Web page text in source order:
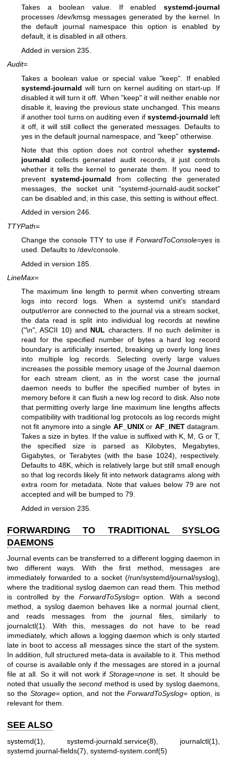
Takes a boolean value. If enabled systemd-journal
processes /dev/kmsg messages generated by the kernel. In
the default journal namespace this option is enabled by
default, it is disabled in all others.
Added in version 235.
Audit=
Takes a boolean value or special value "keep". If enabled
systemd-journald will turn on kernel auditing on start-up. If
disabled it will turn it off. When "keep" it will neither enable nor
disable it, leaving the previous state unchanged. This means
if another tool turns on auditing even if systemd-journald left
it off, it will still collect the generated messages. Defaults to
yes in the default journal namespace, and "keep" otherwise.
Note that this option does not control whether systemd-
journald collects generated audit records, it just controls
whether it tells the kernel to generate them. If you need to
preventsystemd-journald from collecting the generated
messages, the socket unit "systemd-journald-audit.socket"
can be disabled and, in this case, this setting is without effect.
Added in version 246.
TTYPath=
Change the console TTY to use if ForwardToConsole=yesis
used. Defaults to /dev/console.
Added in version 185.
LineMax=
The maximum line length to permit when converting stream
logs into record logs. When a systemd unit's standard
output/error are connected to the journal via a stream socket,
the data read is split into individual log records at newline
("\n", ASCII 10) and NUL characters. If no such delimiter is
read for the specified number of bytes a hard log record
boundary is artificially inserted, breaking up overly long lines
into multiple log records. Selecting overly large values
increases the possible memory usage of the Journal daemon
for each stream client, as in the worst case the journal
daemon needs to buffer the specified number of bytes in
memory before it can flush a new log record to disk. Also note
that permitting overly large line maximum line lengths affects
compatibility with traditional log protocols as log records might
not fit anymore into a single AF_UNIXor AF_INETdatagram.
Takes a size in bytes. If the value is suffixed with K, M, G or T,
the specified size is parsed as Kilobytes, Megabytes,
Gigabytes, or Terabytes (with the base 1024), respectively.
Defaults to 48K, which is relatively large but still small enough
so that log records likely fit into network datagrams along with
extra room for metadata. Note that values below 79 are not
accepted and will be bumped to 79.
Added in version 235.
FORWARDING TO TRADITIONAL SYSLOG
DAEMONS
Journal events can be transferred to a different logging daemon in
two different ways. With the first method, messages are
immediately forwarded to a socket (/run/systemd/journal/syslog),
where the traditional syslog daemon can read them. This method
is controlled by the ForwardToSyslog=option. With a second
method, a syslog daemon behaves like a normal journal client,
and reads messages from the journal files, similarly to
journalctl(1) . With this, messages do not have to be read
immediately, which allows a logging daemon which is only started
late in boot to access all messages since the start of the system.
In addition, full structured meta-data is available to it. This method
of course is available only if the messages are stored in a journal
file at all. So it will not work ifStorage=none is set. It should be
noted that usually thesecond method is used by syslog daemons,
so the Storage=option, and not theForwardToSyslog= option, is
relevant for them.
SEE ALSO
systemd(1) systemd-journald.service(8) journalctl(1)
systemd.journal-fields(7) systemd-system.conf(5)